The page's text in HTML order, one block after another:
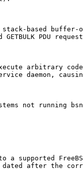
stack-based
PDU
arbitrary
daemon,
not running
a supported
after the